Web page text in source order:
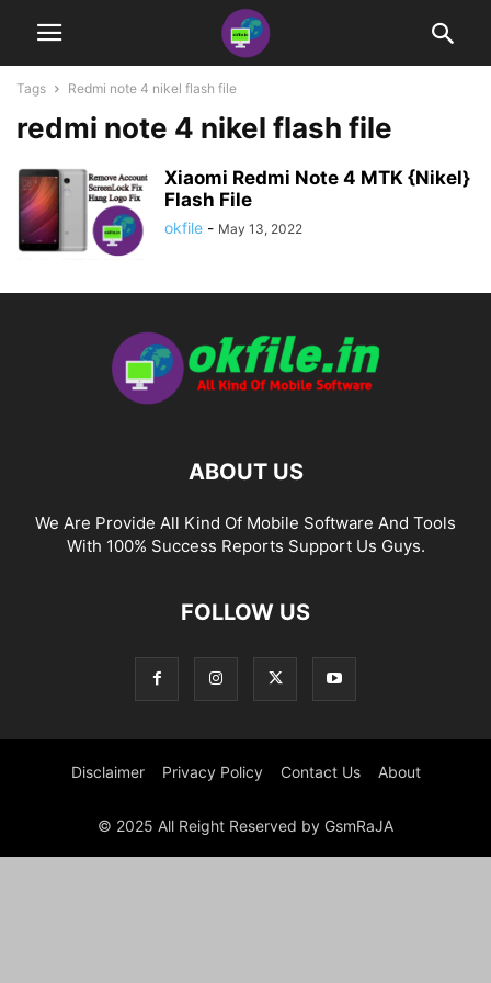
Tags Redmi note 4 nikel flash file
redmi note 4 nikel flash file
Xiaomi Redmi Note 4 MTK {Nikel}
Flash File
okfile - May 13, 2022
ABOUT US
We Are Provide All Kind Of Mobile Software And Tools
With 100% Success Reports Support Us Guys.
FOLLOW US
Disclaimer Privacy Policy Contact Us About
© 2025 All Reight Reserved by GsmRaJA